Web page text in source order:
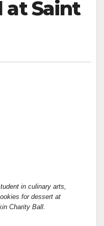
at Saint
in culinary arts,
for dessert at
Charity Ball.